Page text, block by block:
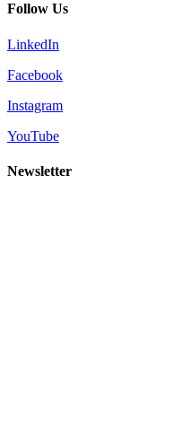
Follow Us
LinkedIn
Facebook
Instagram
YouTube
Newsletter